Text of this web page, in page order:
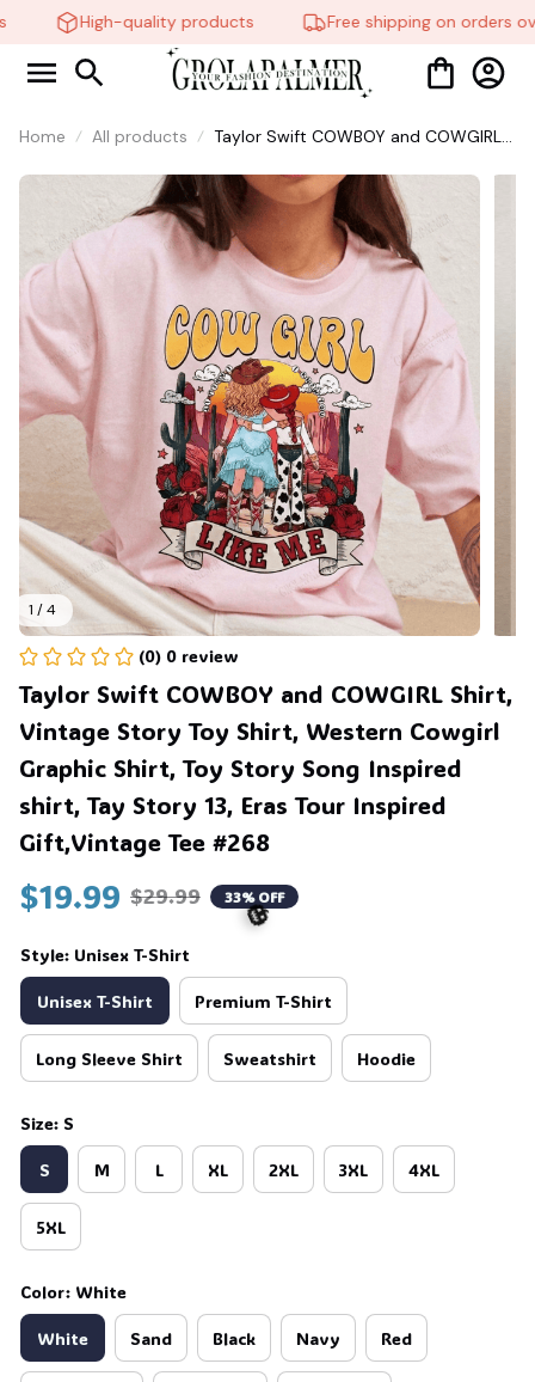
High-quality products Free shipping on orders
Home All products
Taylor Swift COWBOY and COWGIRL
Western Cowgirl Graphic Shirt, Toy
Story Song Inspired shirt, Tay Story
13, Eras Tour Inspired Gift,Vintage Tee
#268
1 / 4
(0) 0 review
Taylor Swift COWBOY and COWGIRL Shirt,
Vintage Story Toy Shirt, Western Cowgirl
Graphic Shirt, Toy Story Song Inspired
shirt, Tay Story 13, Eras Tour Inspired
Gift,Vintage Tee #268
$19.99 $29.99 33% OFF
Style: Unisex T-Shirt
Unisex T-Shirt Premium T-Shirt
Long Sleeve Shirt Sweatshirt Hoodie
Size: S
S M L XL 2XL 3XL 4XL
5XL
Color: White
White Sand Black Navy Red
🎃